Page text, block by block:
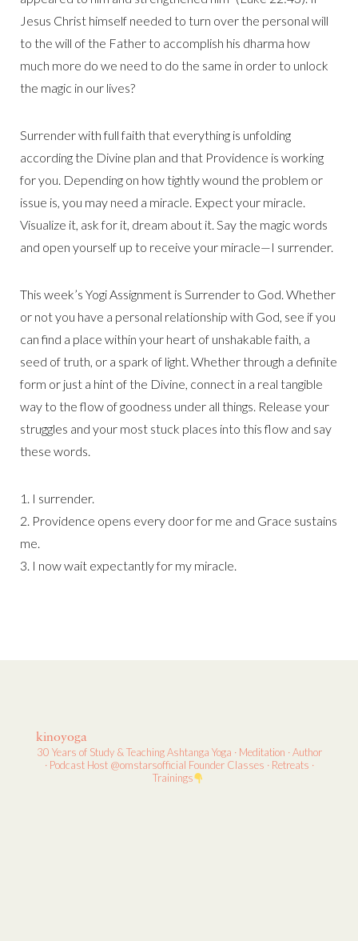
Jesus Christ himself needed to turn over the personal will
to the will of the Father to accomplish his dharma how
much more do we need to do the same in order to unlock
the magic in our lives?
Surrender with full faith that everything is unfolding
according the Divine plan and that Providence is working
for you. Depending on how tightly wound the problem or
issue is, you may need a miracle. Expect your miracle.
Visualize it, ask for it, dream about it. Say the magic words
and open yourself up to receive your miracle—I surrender.
This week’s Yogi Assignment is Surrender to God. Whether
or not you have a personal relationship with God, see if you
can find a place within your heart of unshakable faith, a
seed of truth, or a spark of light. Whether through a definite
form or just a hint of the Divine, connect in a real tangible
way to the flow of goodness under all things. Release your
struggles and your most stuck places into this flow and say
these words.
1. I surrender.
2. Providence opens every door for me and Grace sustains
me.
3. I now wait expectantly for my miracle.
kinoyoga
30 Years of Study & TeachingAshtanga Yoga · Meditation · Author
· Podcast Host@omstarsofficial FounderClasses · Retreats ·
Trainings